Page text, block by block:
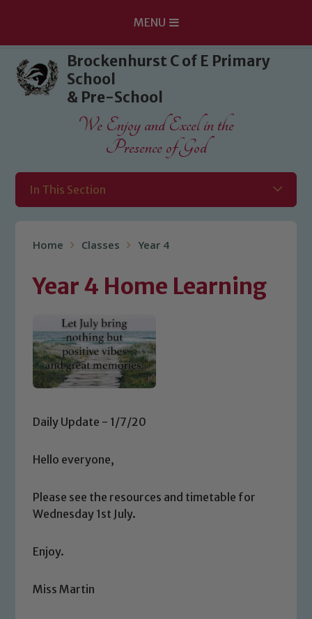
Skip to content ↓
MENU
Brockenhurst C of E Primary
School
& Pre-School
We Enjoy and Excel in the
Presence of God
In This Section
Home Classes Year 4
Year 4 Home Learning
Daily Update - 1/7/20
Hello everyone,
Please see the resources and timetable for
Wednesday 1st July.
Enjoy.
Miss Martin